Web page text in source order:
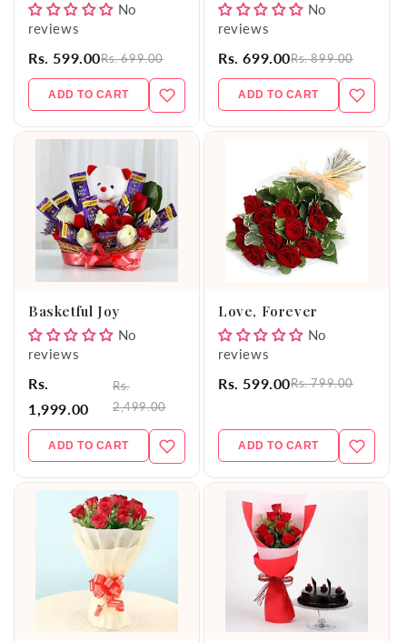
No
reviews
Rs. 599.00Rs. 699.00
ADD TO CART
No
reviews
Rs. 699.00Rs. 899.00
ADD TO CART
Basketful Joy
No
reviews
Rs.
1,999.00
Rs.
2,499.00
ADD TO CART
Love, Forever
No
reviews
Rs. 599.00Rs. 799.00
ADD TO CART